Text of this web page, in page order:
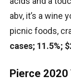
abv, it’s a wine
picnic foods,
cases; 11.5%;
Pierce 2020